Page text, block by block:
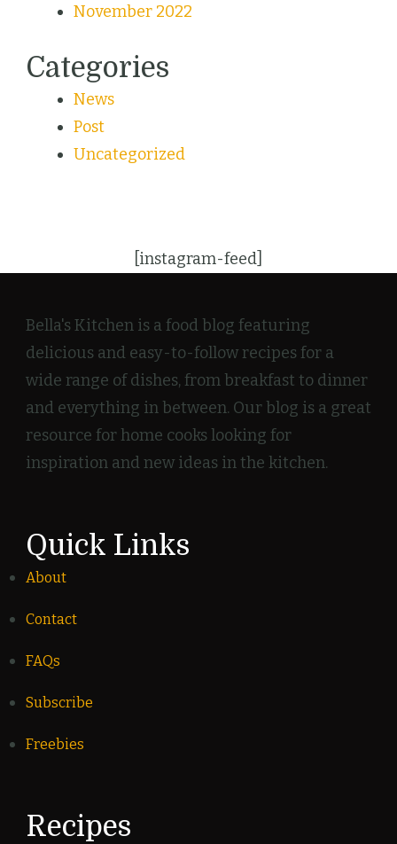
November 2022
Categories
News
Post
Uncategorized
[instagram-feed]
Bella's Kitchen is a food blog featuring
delicious and easy-to-follow recipes for a
wide range of dishes, from breakfast to dinner
and everything in between. Our blog is a great
resource for home cooks looking for
inspiration and new ideas in the kitchen.
Quick Links
About
Contact
FAQs
Subscribe
Freebies
Recipes